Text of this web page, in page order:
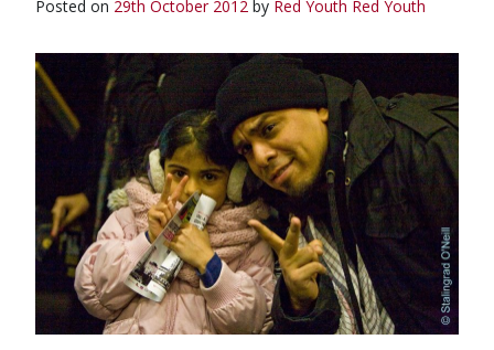
Posted on 29th October 2012 by Red Youth Red Youth